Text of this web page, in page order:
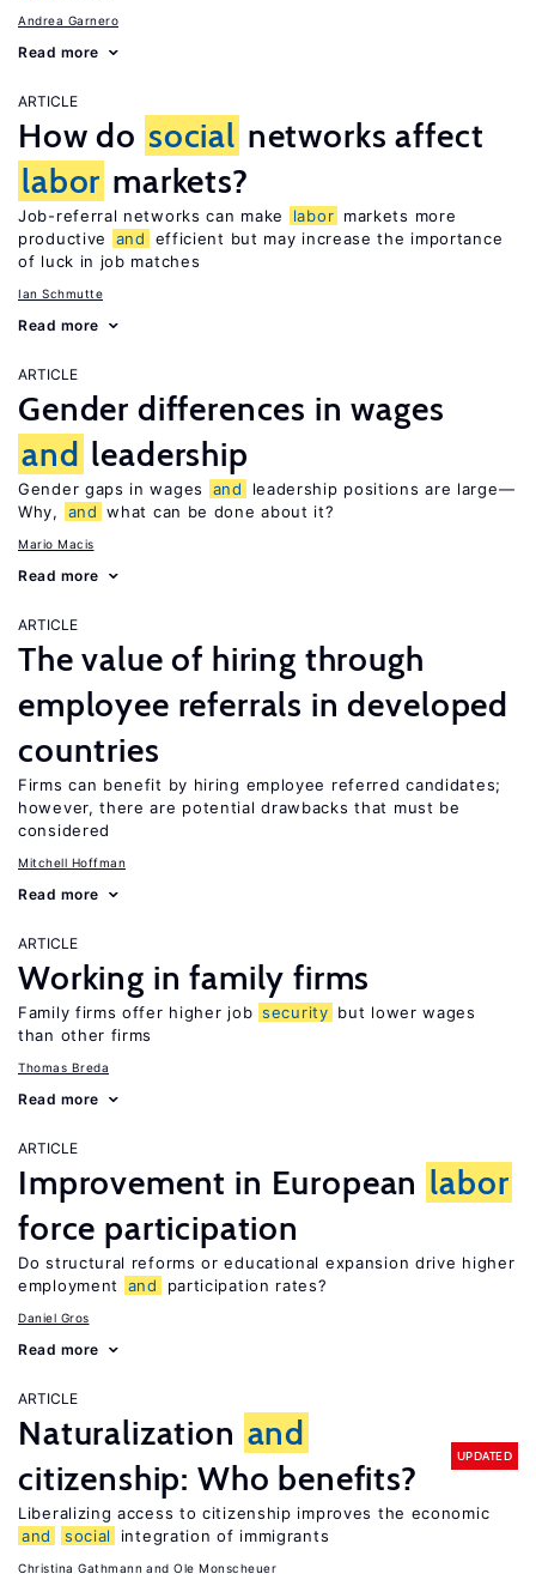
Andrea Garnero
Read more
ARTICLE
How do social networks affect
labor markets?
Job-referral networks can make labor markets more
productive
and
efficient but may increase the importance
of luck in job matches
Ian Schmutte
Read more
ARTICLE
Gender differences in wages
and leadership
Gender gaps in wages and
leadership positions are large—
Why,
and what can be done about it?
Mario Macis
Read more
ARTICLE
The value of hiring through
employee referrals in developed
countries
Firms can benefit by hiring employee referred candidates;
however, there are potential drawbacks that must be
considered
Mitchell Hoffman
Read more
ARTICLE
Working in family firms
Family firms offer higher job security but lower wages
than other firms
Thomas Breda
Read more
ARTICLE
Improvement in European labor
force participation
Do structural reforms or educational expansion drive higher
employment
and participation rates?
Daniel Gros
Read more
ARTICLE
Naturalization and
citizenship: Who benefits?
UPDATED
Liberalizing access to citizenship improves the economic
and
social integration of immigrants
Christina Gathmann Ole Monscheuer